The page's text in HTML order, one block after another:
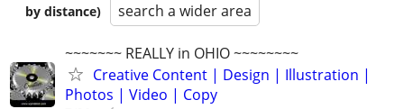
by distance)
search a wider area
~~~~~~~ REALLY in OHIO ~~~~~~~~
Creative Content | Design | Illustration |
Photos | Video | Copy